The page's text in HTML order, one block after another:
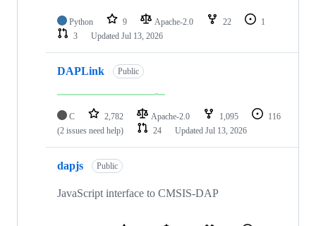
Python 9 Apache-2.0 22
1
3
Updated Jul 13, 2026
DAPLink Public
C 2,782 Apache-2.0 1,095
116
(2 issues need help)
24 Updated Jul 13, 2026
dapjs Public
JavaScript interface to CMSIS-DAP